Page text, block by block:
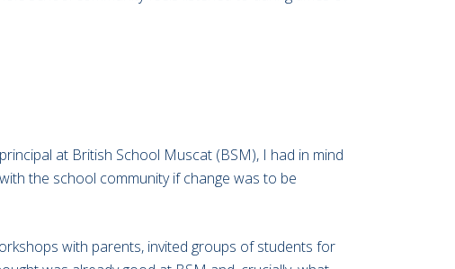
at British School Muscat (BSM), I had in mind
the school community if change was to be
with parents, invited groups of students for